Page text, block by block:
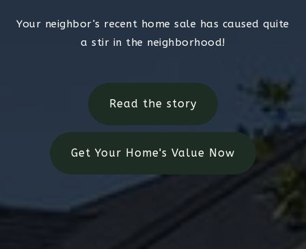
Your neighbor's recent home sale has caused quite
a stir in the neighborhood!
Read the story
Get Your Home's Value Now